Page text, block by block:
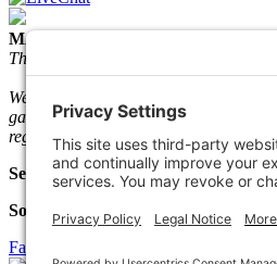
MACGH Mission Statement
The Massachusetts Council on
We accomplish our mission through
gamble and their loved ones. Since
regulators, clinicians, people in
Select Language
Social Media
Facebook